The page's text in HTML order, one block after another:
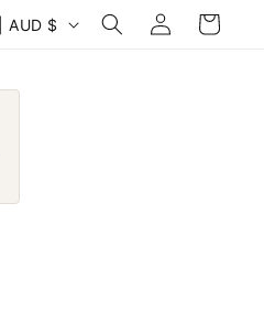
Australia | AUD $
Log
in
Cart